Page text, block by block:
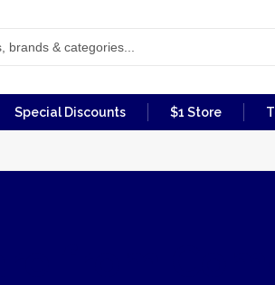
Special Discounts $1 Store